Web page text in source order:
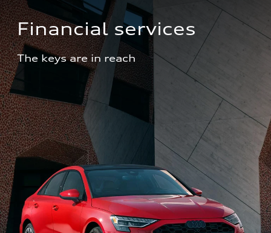
Financial services
The keys are in reach